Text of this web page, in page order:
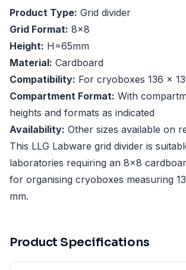
Product Type: Grid divider
Grid Format: 8x8
Height: H=65mm
Material: Cardboard
Compatibility: For cryoboxes 136 x
Compartment Format: With
heights and formats as indicated
Availability: Other sizes available on
This LLG Labware grid divider is
laboratories requiring an 8x8
for organising cryoboxes measuring
mm.
Product Specifications